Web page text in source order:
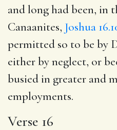
and long had been, in
Canaanites, Joshua
permitted so to be by
either by neglect, or
busied in greater and
employments.
Verse 16